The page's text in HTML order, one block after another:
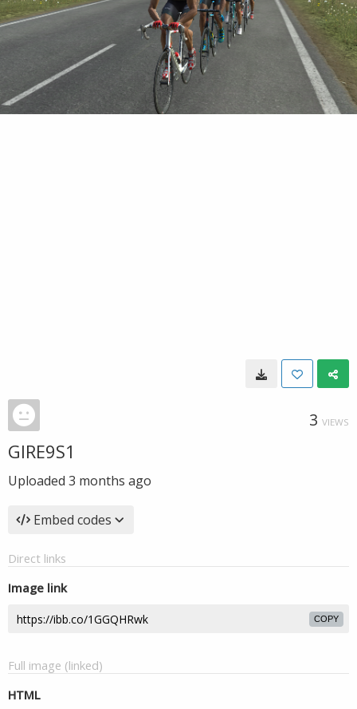
3 VIEWS
GIRE9S1
Uploaded 3 months ago
Embed codes
Direct links
Image link
COPY
Full image (linked)
HTML